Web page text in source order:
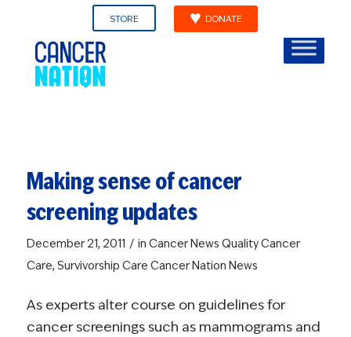
STORE DONATE
Making sense of cancer
screening updates
December 21, 2011 / in Cancer News Quality Cancer
Care, Survivorship Care Cancer Nation News
As experts alter course on guidelines for
cancer screenings such as mammograms and